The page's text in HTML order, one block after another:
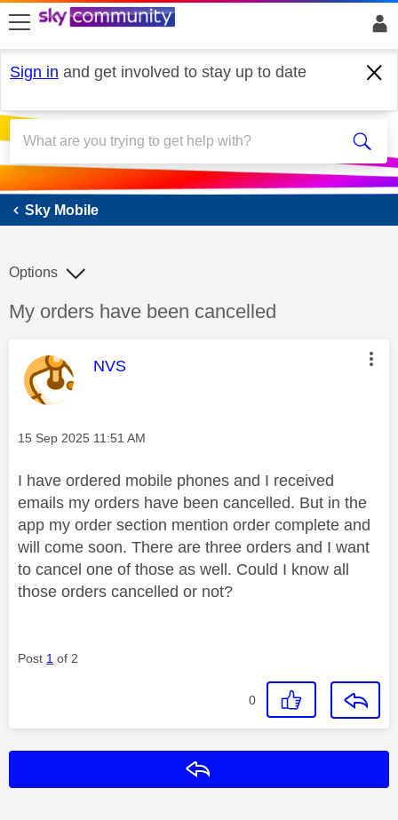
skip to search
skip to content
skip to footer
Sign in and get involved to stay up to date
Sky Mobile
Sky Mobile
Discussion topic:
My orders have been cancelled
Options
This message was authored by:
NVS
Message posted on
‎15 Sep 2025 11:51 AM
I have ordered mobile phones and I received
emails my orders have been cancelled. But in the
app my order section mention order complete and
will come soon. There are three orders and I want
to cancel one of those as well. Could I know all
those orders cancelled or not?
Post 1 of 2
0